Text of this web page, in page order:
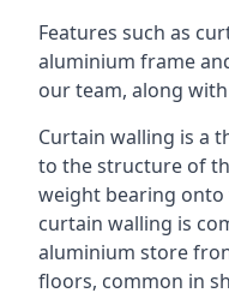
Features such as
aluminium frame
our team, along
Curtain walling is a
to the structure of
weight bearing onto
curtain walling is
aluminium store
floors, common in